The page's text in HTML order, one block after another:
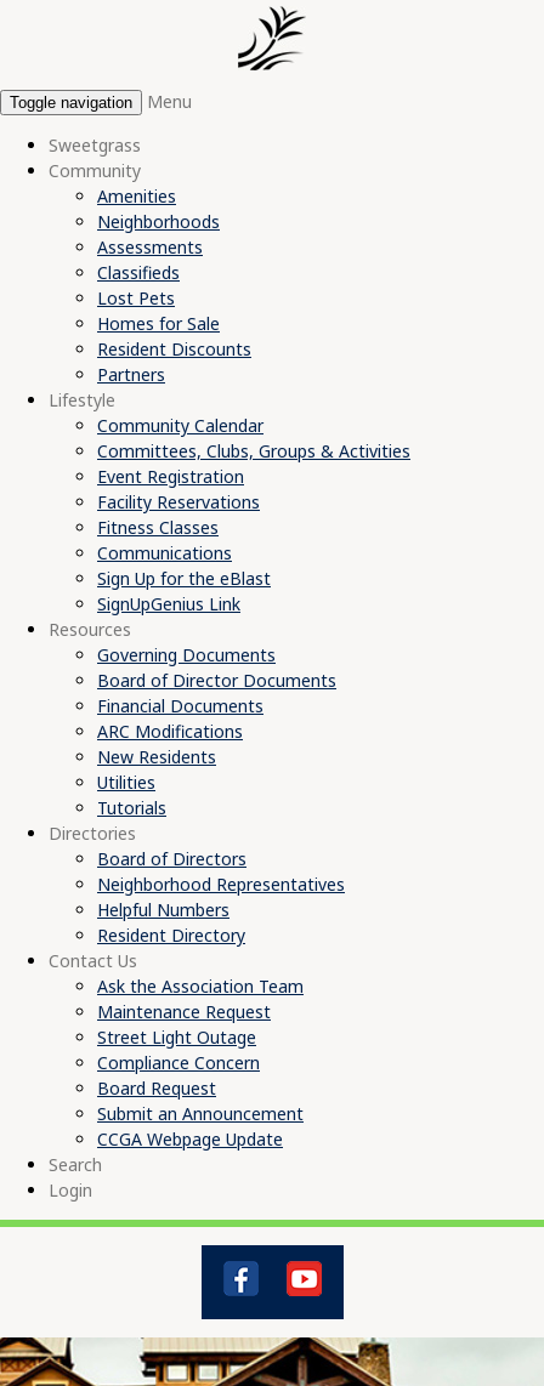
Toggle navigation
Menu
Sweetgrass
Community
Amenities
Neighborhoods
Assessments
Classifieds
Lost Pets
Homes for Sale
Resident Discounts
Partners
Lifestyle
Community Calendar
Committees, Clubs, Groups & Activities
Event Registration
Facility Reservations
Fitness Classes
Communications
Sign Up for the eBlast
SignUpGenius Link
Resources
Governing Documents
Board of Director Documents
Financial Documents
ARC Modifications
New Residents
Utilities
Tutorials
Directories
Board of Directors
Neighborhood Representatives
Helpful Numbers
Resident Directory
Contact Us
Ask the Association Team
Maintenance Request
Street Light Outage
Compliance Concern
Board Request
Submit an Announcement
CCGA Webpage Update
Search
Login